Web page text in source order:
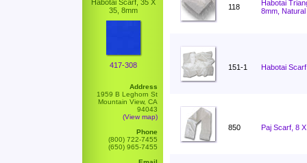
Habotai Scarf, 35 X
35, 8mm
417-308
Address
1959 B Leghorn St
Mountain View, CA
94043
(View map)
Phone
(800) 722-7455
(650) 965-7455
118
Habotai
8mm, Natural
151-1 Habotai
850 Paj Scarf, 8